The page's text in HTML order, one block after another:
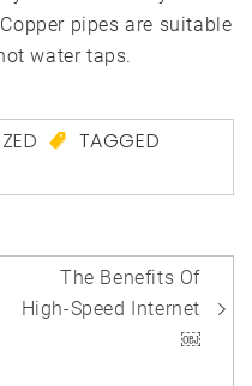
pipes are suitable
water taps.
TAGGED
The Benefits Of
High-Speed Internet
￼